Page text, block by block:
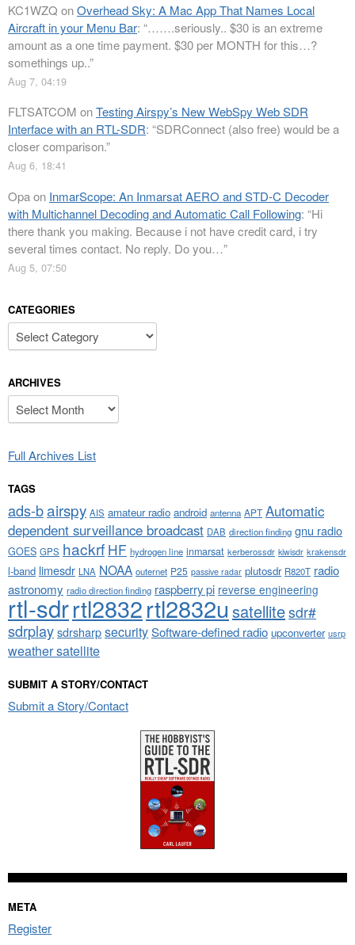
KC1WZQ onOverhead Sky: A Mac App That Names Local
Aircraft in your Menu Bar: “…….seriously.. $30 is an extreme
amount as a one time payment. $30 per MONTH for this…?
somethings up..”
Aug 7, 04:19
FLTSATCOM onTesting Airspy’s New WebSpy Web SDR
Interface with an RTL-SDR: “SDRConnect (also free) would be a
closer comparison.”
Aug 6, 18:41
Opaon InmarScope: An Inmarsat AERO and STD-C Decoder
with Multichannel Decoding and Automatic Call Following: “Hi
there thank you making. Because i not have credit card, i try
several times contact. No reply. Do you…”
Aug 5, 07:50
CATEGORIES
Categories
ARCHIVES
Archives
Full Archives List
TAGS
ads-bairspy AIS amateur radio android antenna APT Automatic
dependent surveillance broadcast DAB direction finding gnu radio
GOES GPS hackrf HF hydrogen line inmarsat kerberossdr kiwisdr krakensdr
l-band limesdr LNA NOAA outernet P25 passive radar plutosdr R820T radio
astronomy radio direction finding raspberry pi reverse engineering
rtl-sdrrtl2832rtl2832u satellitesdr#
sdrplaysdrsharpsecuritySoftware-defined radio upconverter usrp
weather satellite
SUBMIT A STORY/CONTACT
Submit a Story/Contact
META
Register